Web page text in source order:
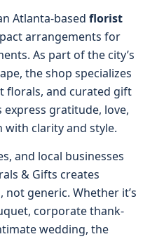
Atlanta-based florist
arrangements for
As part of the city’s
the shop specializes
florals, and curated gift
gratitude, love,
with clarity and style.
and local businesses
& Gifts creates
generic. Whether it’s
corporate thank-
wedding, the